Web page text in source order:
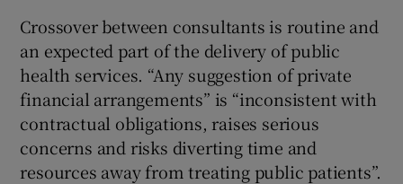
Crossover between consultants is routine and
an expected part of the delivery of public
health services. “Any suggestion of private
financial arrangements” is “inconsistent with
contractual obligations, raises serious
concerns and risks diverting time and
resources away from treating public patients”.